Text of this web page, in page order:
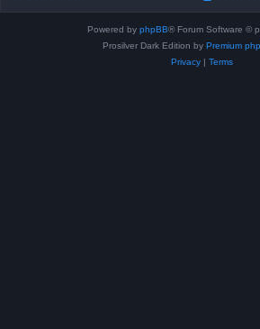
Powered by phpBB® Forum Software ©
Prosilver Dark Edition by Premium
Privacy| Terms